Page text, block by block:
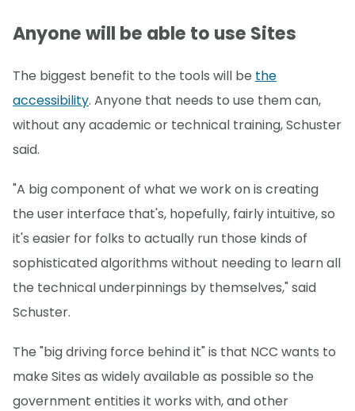
Anyone will be able to use Sites
The biggest benefit to the tools will be the
accessibility. Anyone that needs to use them can,
without any academic or technical training, Schuster
said.
"A big component of what we work on is creating
the user interface that's, hopefully, fairly intuitive, so
it's easier for folks to actually run those kinds of
sophisticated algorithms without needing to learn all
the technical underpinnings by themselves," said
Schuster.
The "big driving force behind it" is that NCC wants to
make Sites as widely available as possible so the
government entities it works with, and other